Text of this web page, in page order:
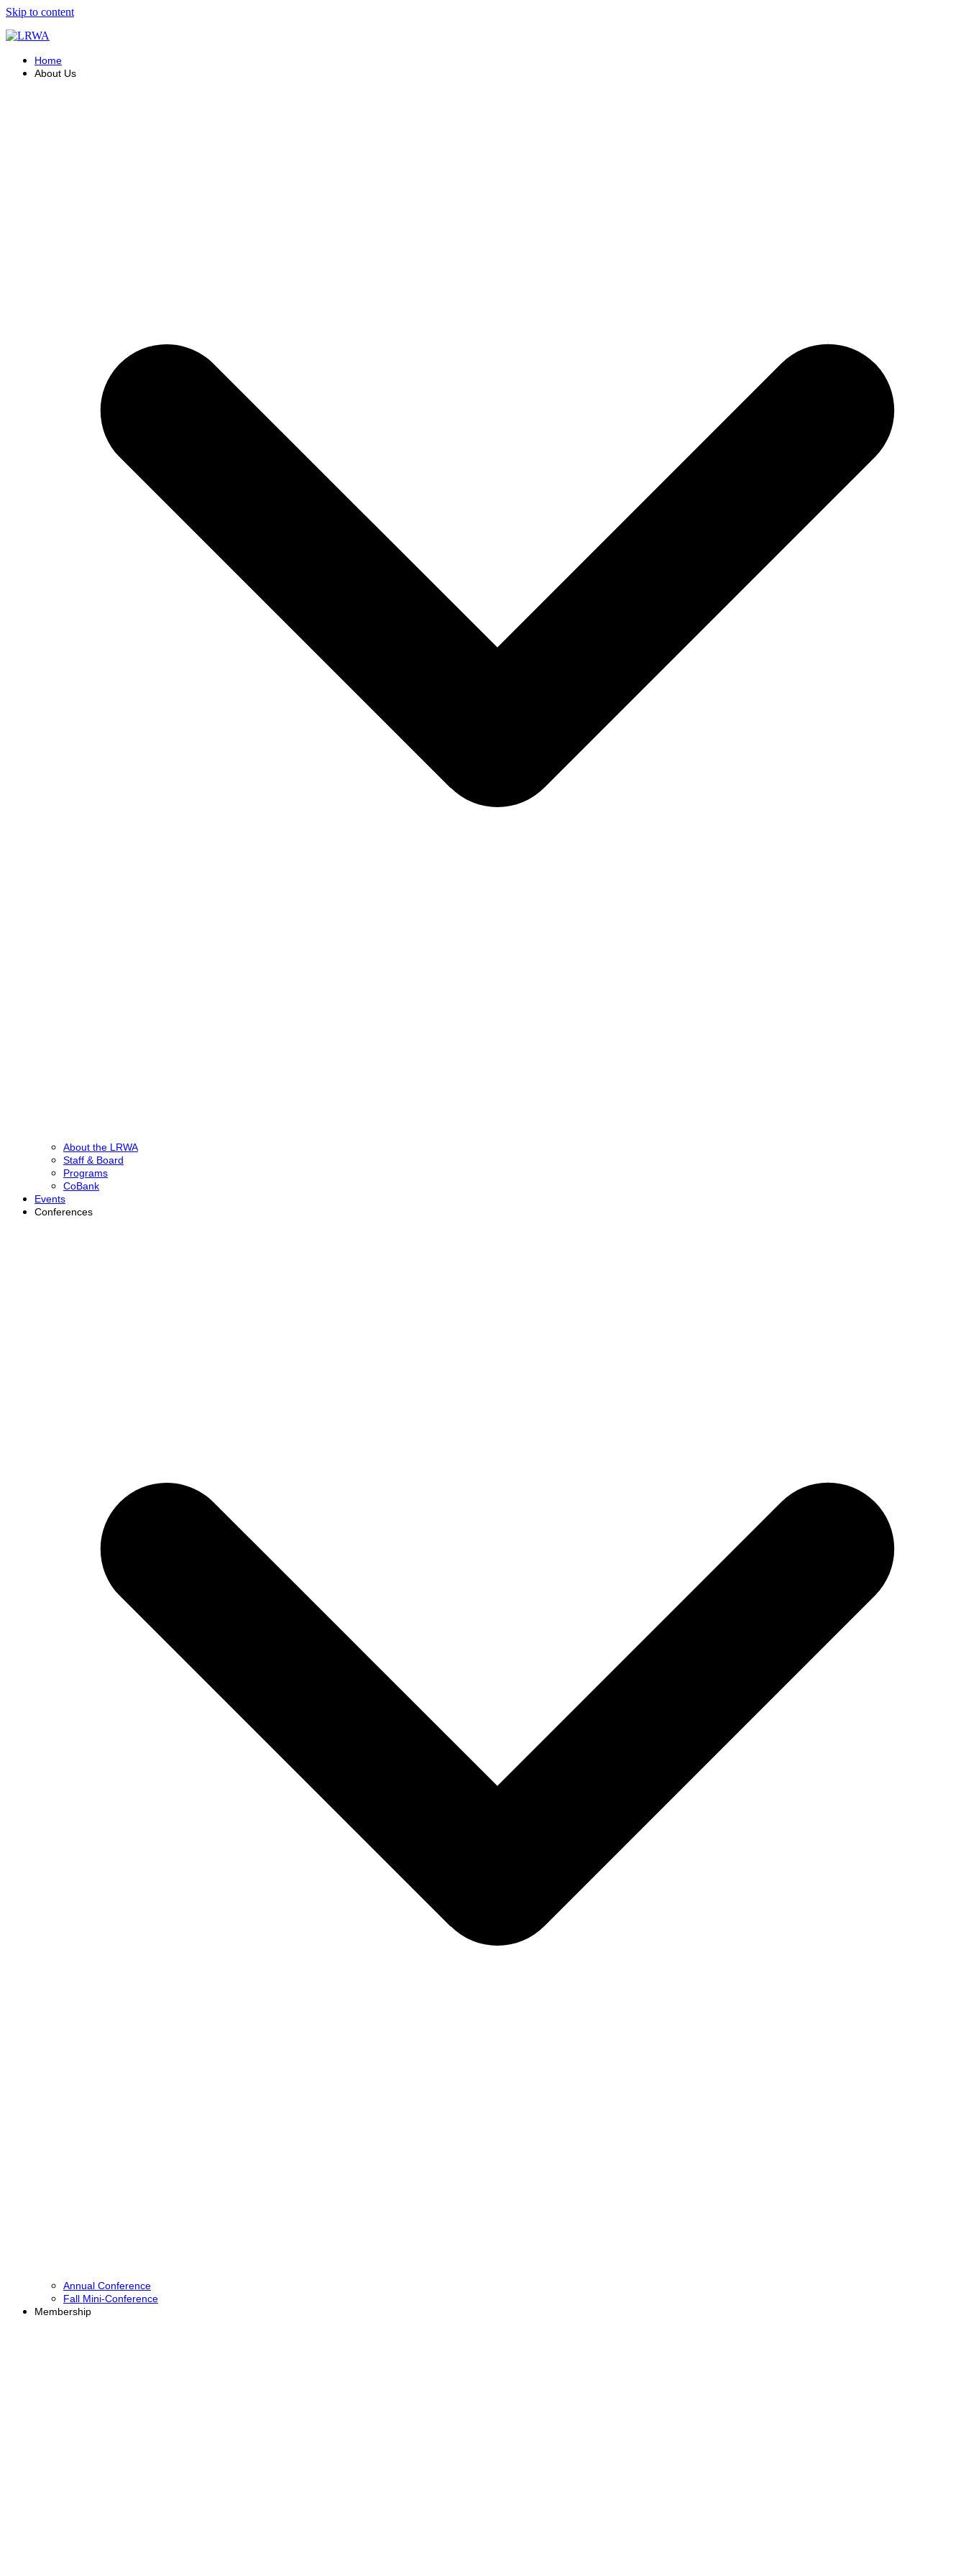
Skip to content
Home
About Us
About the LRWA
Staff & Board
Programs
CoBank
Events
Conferences
Annual Conference
Fall Mini-Conference
Membership